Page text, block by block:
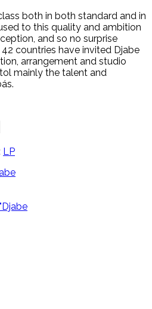
both in both standard and in
to this quality and ambition
and so no surprise
countries have invited Djabe
arrangement and studio
mainly the talent and
LP